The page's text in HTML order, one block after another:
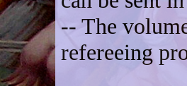
-- The
refereeing